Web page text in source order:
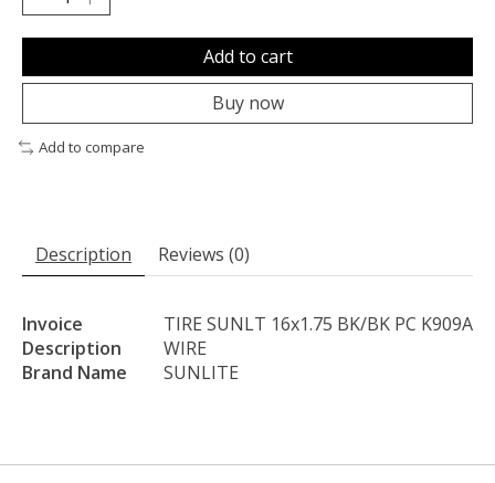
Add to cart
Buy now
Add to compare
Description Reviews (0)
Invoice
Description
TIRE SUNLT 16x1.75 BK/BK PC K909A
WIRE
Brand Name
SUNLITE